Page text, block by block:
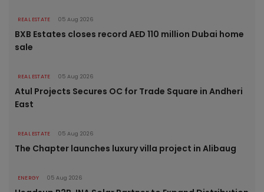
REAL ESTATE 05 Aug 2026
BXB Estates closes record AED 110 million Dubai home
sale
REAL ESTATE 05 Aug 2026
Atul Projects Secures OC for Trade Square in Andheri
East
REAL ESTATE 05 Aug 2026
The Chapter launches luxury villa project in Alibaug
ENERGY 05 Aug 2026